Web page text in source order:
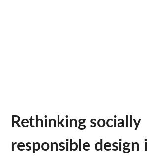
Rethinking socially
responsible design